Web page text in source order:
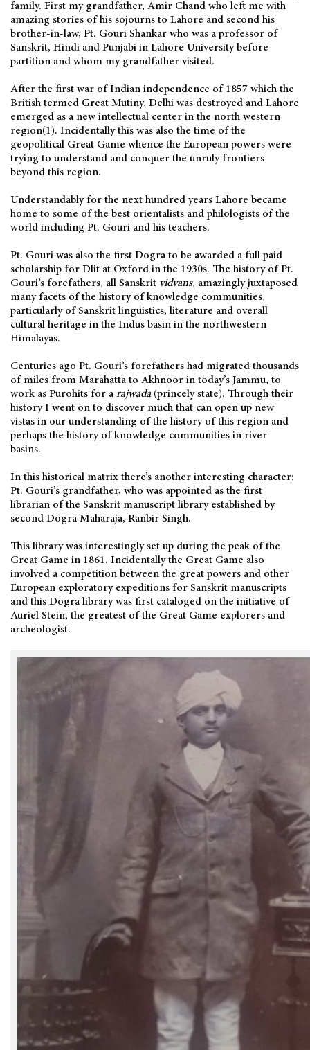
family. First my grandfather, Amir Chand who left me with
amazing stories of his sojourns to Lahore and second his
brother-in-law, Pt. Gouri Shankar who was a professor of
Sanskrit, Hindi and Punjabi in Lahore University before
partition and whom my grandfather visited.
After the first war of Indian independence of 1857 which the
British termed Great Mutiny, Delhi was destroyed and Lahore
emerged as a new intellectual center in the north western
region(1). Incidentally this was also the time of the
geopolitical Great Game whence the European powers were
trying to understand and conquer the unruly frontiers
beyond this region.
Understandably for the next hundred years Lahore became
home to some of the best orientalists and philologists of the
world including Pt. Gouri and his teachers.
Pt. Gouri was also the first Dogra to be awarded a full paid
scholarship for Dlit at Oxford in the 1930s. The history of Pt.
Gouri’s forefathers, all Sanskrit vidvans, amazingly juxtaposed
many facets of the history of knowledge communities,
particularly of Sanskrit linguistics, literature and overall
cultural heritage in the Indus basin in the northwestern
Himalayas.
Centuries ago Pt. Gouri’s forefathers had migrated thousands
of miles from Marahatta to Akhnoor in today’s Jammu, to
work as Purohits for a rajwada (princely state). Through their
history I went on to discover much that can open up new
vistas in our understanding of the history of this region and
perhaps the history of knowledge communities in river
basins.
In this historical matrix there’s another interesting character:
Pt. Gouri’s grandfather, who was appointed as the first
librarian of the Sanskrit manuscript library established by
second Dogra Maharaja, Ranbir Singh.
This library was interestingly set up during the peak of the
Great Game in 1861. Incidentally the Great Game also
involved a competition between the great powers and other
European exploratory expeditions for Sanskrit manuscripts
and this Dogra library was first cataloged on the initiative of
Auriel Stein, the greatest of the Great Game explorers and
archeologist.